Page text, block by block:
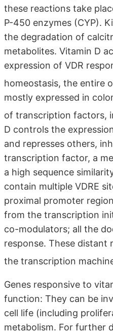
these reactions take
P-450 enzymes (CYP).
the degradation of
metabolites. Vitamin D
expression of VDR
homeostasis, the entire
mostly expressed in
of transcription factors,
D controls the
and represses others,
transcription factor, a
a high sequence
contain multiple VDRE
proximal promoter
from the transcription
co-modulators; all the
response. These distant
the transcription
Genes responsive to
function: They can be
cell life (including
metabolism. For further